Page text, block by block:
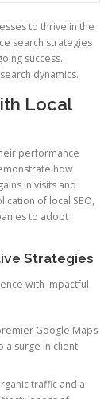
to thrive in the
search strategies
success.
dynamics.
Local
performance
how
in visits and
of local SEO,
to adopt
Strategies
with impactful
Google Maps
a surge in client
traffic and a